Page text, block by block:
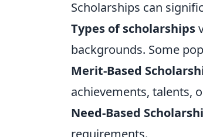
Scholarships can
Types of scholarships
backgrounds. Some
Merit-Based
achievements, talents,
Need-Based